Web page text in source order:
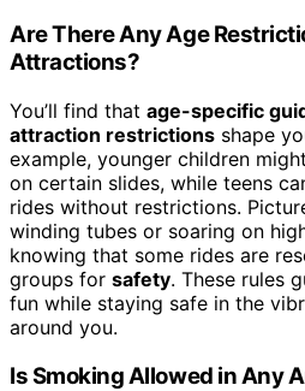
Are There Any Age
Attractions?
You’ll find that age-specific
attraction restrictions shape
example, younger children
on certain slides, while teens
rides without restrictions.
winding tubes or soaring on
knowing that some rides are
groups for safety. These rules
fun while staying safe in the
around you.
Is Smoking Allowed in Any